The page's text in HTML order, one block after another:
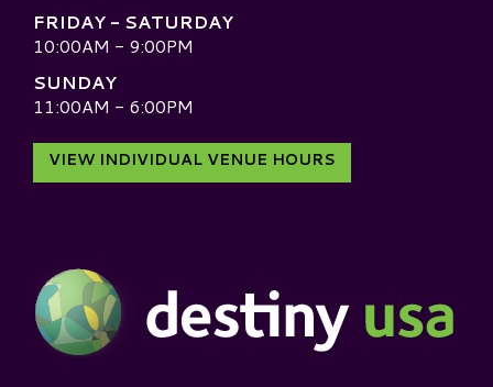
FRIDAY - SATURDAY
10:00AM - 9:00PM
SUNDAY
11:00AM - 6:00PM
VIEW INDIVIDUAL VENUE HOURS